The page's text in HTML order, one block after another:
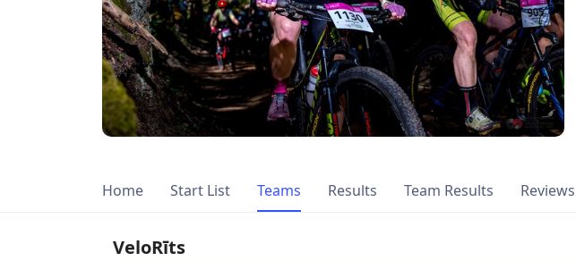
Home Start List Teams Results Team Results Reviews
VeloRīts